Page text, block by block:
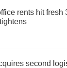
rents hit fresh
second